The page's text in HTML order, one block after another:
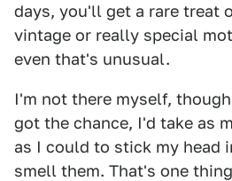
days, you'll get a rare treat
vintage or really special
even that's unusual.
I'm not there myself,
got the chance, I'd take as
as I could to stick my head
smell them. That's one